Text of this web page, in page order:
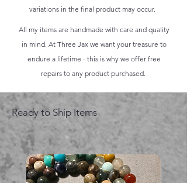
variations in the final product may occur.
All my items are handmade with care and quality
in mind. At Three Jax we want your treasure to
endure a lifetime - this is why we offer free
repairs to any product purchased.
Ready to Ship Items